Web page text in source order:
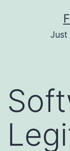
Just